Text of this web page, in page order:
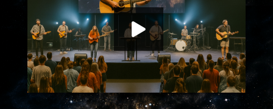
00:00